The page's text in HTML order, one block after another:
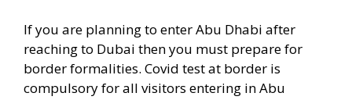
If you are planning to enter Abu Dhabi after
reaching to Dubai then you must prepare for
border formalities. Covid test at border is
compulsory for all visitors entering in Abu